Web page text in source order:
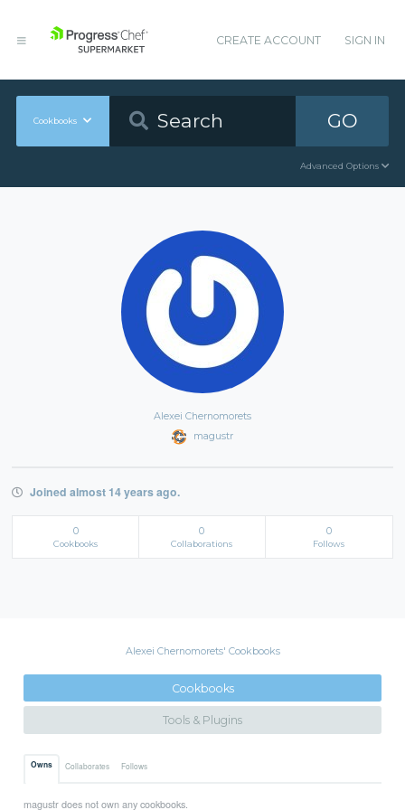
CREATE ACCOUNT SIGN IN
Cookbooks GO
Advanced Options
Alexei Chernomorets
magustr
Joined almost 14 years ago.
0
Cookbooks
0
Collaborations
0
Follows
Alexei Chernomorets' Cookbooks
Cookbooks
Tools & Plugins
Owns Collaborates Follows
magustr does not own any cookbooks.